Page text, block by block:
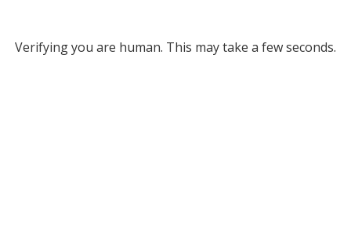
Verifying you are human. This may take a few seconds.